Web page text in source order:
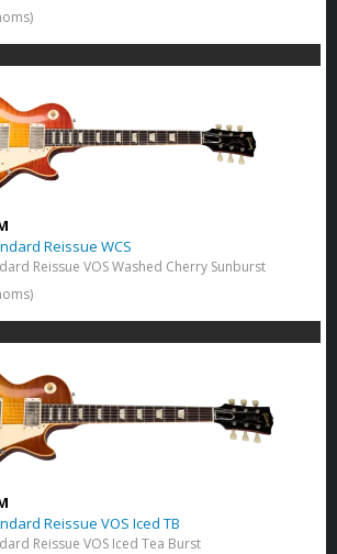
Reissue WCS
Reissue VOS Washed Cherry Sunburst
Reissue VOS Iced TB
Reissue VOS Iced Tea Burst